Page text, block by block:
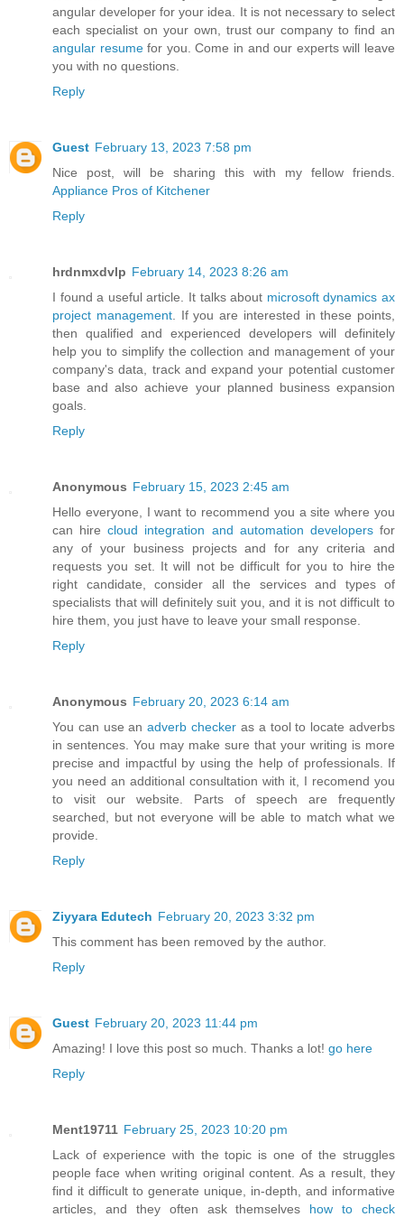
angular developer for your idea. It is not necessary to select
each specialist on your own, trust our company to find an
angular resumefor you. Come in and our experts will leave
you with no questions.
Reply
Guest February 13, 2023 7:58 pm
Nice post, will be sharing this with my fellow friends.
Appliance Pros of Kitchener
Reply
hrdnmxdvlp February 14, 2023 8:26 am
I found a useful article. It talks about microsoft dynamics ax
project management. If you are interested in these points,
then qualified and experienced developers will definitely
help you to simplify the collection and management of your
company's data, track and expand your potential customer
base and also achieve your planned business expansion
goals.
Reply
Anonymous February 15, 2023 2:45 am
Hello everyone, I want to recommend you a site where you
can hirecloud integration and automation developersfor
any of your business projects and for any criteria and
requests you set. It will not be difficult for you to hire the
right candidate, consider all the services and types of
specialists that will definitely suit you, and it is not difficult to
hire them, you just have to leave your small response.
Reply
Anonymous February 20, 2023 6:14 am
You can use anadverb checker as a tool to locate adverbs
in sentences. You may make sure that your writing is more
precise and impactful by using the help of professionals. If
you need an additional consultation with it, I recomend you
to visit our website. Parts of speech are frequently
searched, but not everyone will be able to match what we
provide.
Reply
Ziyyara Edutech February 20, 2023 3:32 pm
This comment has been removed by the author.
Reply
Guest February 20, 2023 11:44 pm
Amazing! I love this post so much. Thanks a lot! go here
Reply
Ment19711 February 25, 2023 10:20 pm
Lack of experience with the topic is one of the struggles
people face when writing original content. As a result, they
find it difficult to generate unique, in-depth, and informative
articles, and they often ask themselves how to check